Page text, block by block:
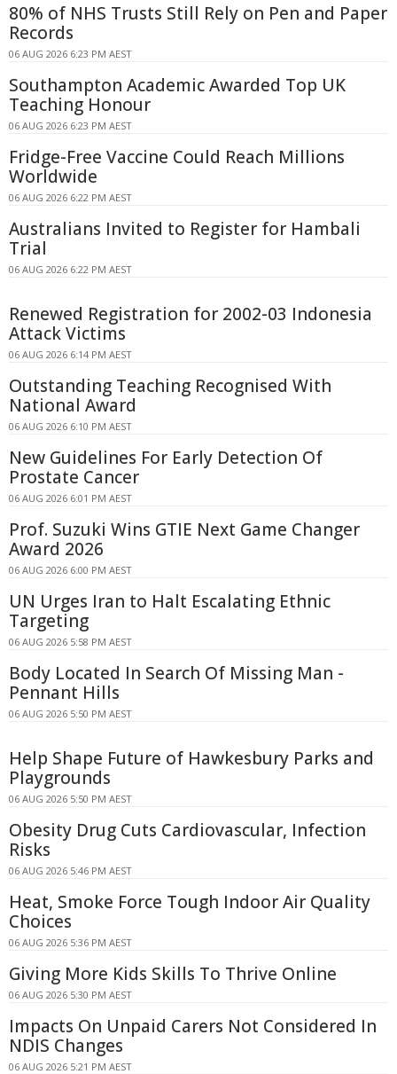
80% of NHS Trusts Still Rely on Pen and Paper
Records
06 AUG 2026 6:23 PM AEST
Southampton Academic Awarded Top UK
Teaching Honour
06 AUG 2026 6:23 PM AEST
Fridge-Free Vaccine Could Reach Millions
Worldwide
06 AUG 2026 6:22 PM AEST
Australians Invited to Register for Hambali
Trial
06 AUG 2026 6:22 PM AEST
Renewed Registration for 2002-03 Indonesia
Attack Victims
06 AUG 2026 6:14 PM AEST
Outstanding Teaching Recognised With
National Award
06 AUG 2026 6:10 PM AEST
New Guidelines For Early Detection Of
Prostate Cancer
06 AUG 2026 6:01 PM AEST
Prof. Suzuki Wins GTIE Next Game Changer
Award 2026
06 AUG 2026 6:00 PM AEST
UN Urges Iran to Halt Escalating Ethnic
Targeting
06 AUG 2026 5:58 PM AEST
Body Located In Search Of Missing Man -
Pennant Hills
06 AUG 2026 5:50 PM AEST
Help Shape Future of Hawkesbury Parks and
Playgrounds
06 AUG 2026 5:50 PM AEST
Obesity Drug Cuts Cardiovascular, Infection
Risks
06 AUG 2026 5:46 PM AEST
Heat, Smoke Force Tough Indoor Air Quality
Choices
06 AUG 2026 5:36 PM AEST
Giving More Kids Skills To Thrive Online
06 AUG 2026 5:30 PM AEST
Impacts On Unpaid Carers Not Considered In
NDIS Changes
06 AUG 2026 5:21 PM AEST